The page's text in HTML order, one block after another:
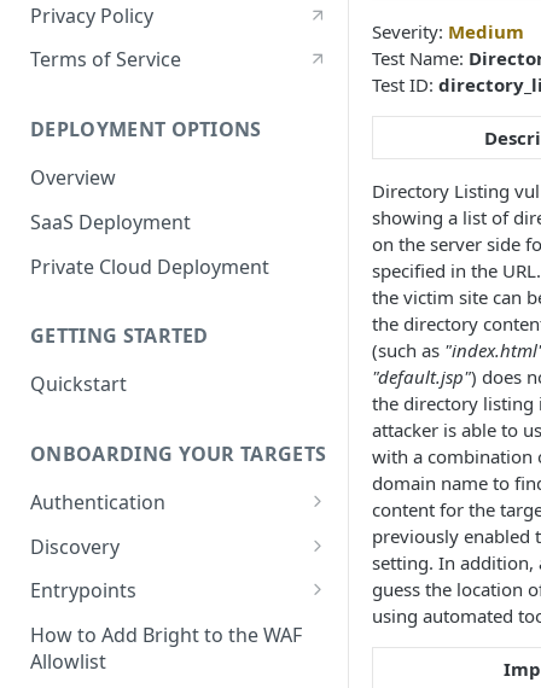
Privacy Policy
Terms of Service
DEPLOYMENT OPTIONS
Overview
SaaS Deployment
Private Cloud Deployment
GETTING STARTED
Quickstart
ONBOARDING YOUR TARGETS
Authentication
Add an Authentication
Configuring Recorded
Browser-Based Form
Authentication
Testing Authentication
Bright Authentication
Discovery
Add Entrypoints to your
Project
Create a Single Entrypoint
Entrypoints
Adding a single Entrypoint
Overview Entrypoints
How to Add Bright to the WAF
Allowlist
Severity: Medium
Test Name:
Test ID:
Directory Listing
showing a list of
on the server side
specified in the
the victim site can
the directory
(such as
"default.jsp") does
the directory listing
attacker is able to
with a combination
domain name to
content for the
previously enabled
setting. In addition,
guess the location
using automated